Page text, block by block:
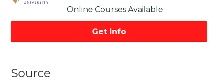
Online Courses Available
Get Info
Source